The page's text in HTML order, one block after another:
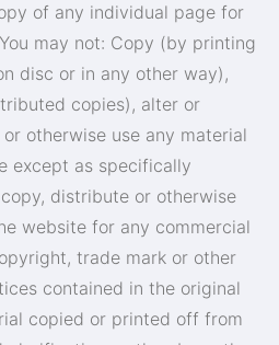
of any individual page for
may not: Copy (by printing
disc or in any other way),
copies), alter or
otherwise use any material
except as specifically
distribute or otherwise
website for any commercial
trade mark or other
contained in the original
copied or printed off from